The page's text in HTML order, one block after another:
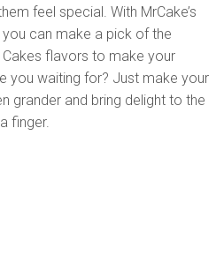
feel special. With MrCake’s
can make a pick of the
flavors to make your
you waiting for? Just make your
grander and bring delight to the
finger.